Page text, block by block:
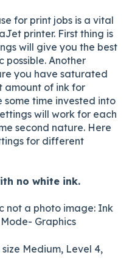
for print jobs is a vital
printer. First thing is
will give you the best
Another
you have saturated
amount of ink for
some time invested into
will work for each
second nature. Here
for different
no white ink.
not a photo image: Ink
Graphics
Medium, Level 4,